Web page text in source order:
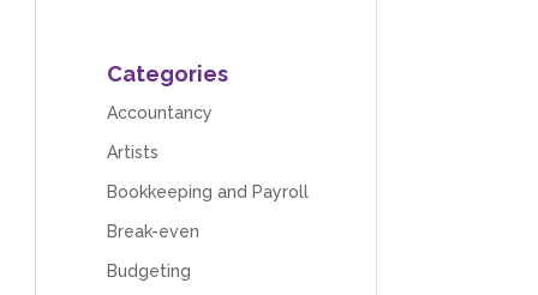
Categories
Accountancy
Artists
Bookkeeping and Payroll
Break-even
Budgeting